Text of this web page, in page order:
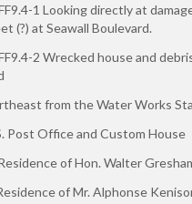
1 Looking directly at
(?) at Seawall Boulevard.
2 Wrecked house and
from the Water Works
Post Office and Custom House
of Hon. Walter
of Mr. Alphonse